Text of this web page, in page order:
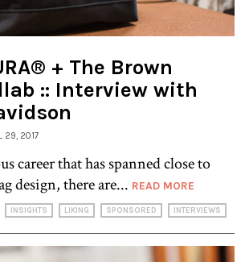
+ The Brown
:: Interview with
29, 2017
career that has spanned close to
design, there are... READ MORE
INSIGHTS LIKING SPONSORED INTERVIEWS